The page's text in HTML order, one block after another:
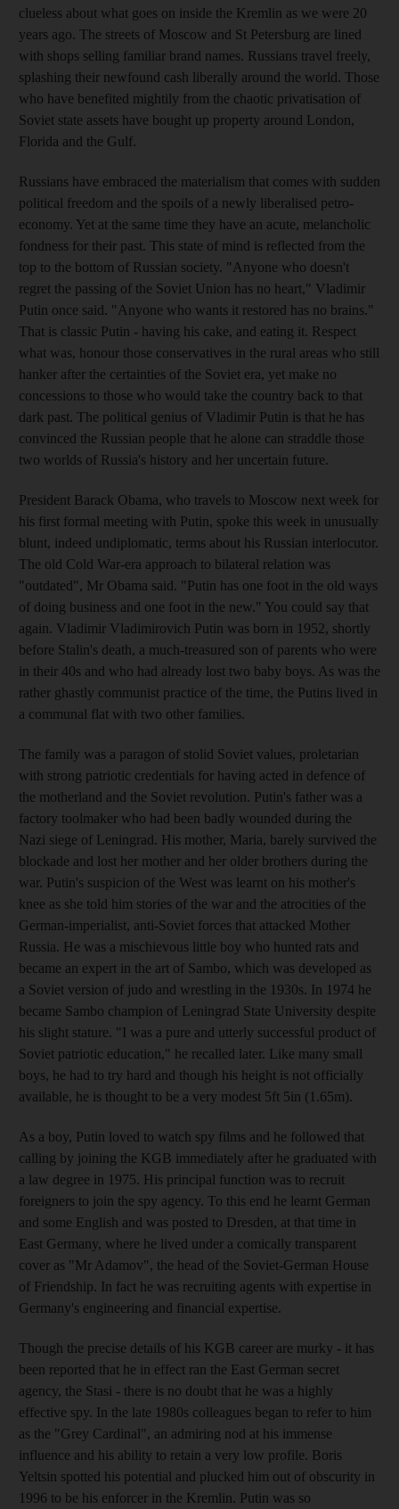
clueless about what goes on inside the Kremlin as we were 20
years ago. The streets of Moscow and St Petersburg are lined
with shops selling familiar brand names. Russians travel freely,
splashing their newfound cash liberally around the world. Those
who have benefited mightily from the chaotic privatisation of
Soviet state assets have bought up property around London,
Florida and the Gulf.
Russians have embraced the materialism that comes with sudden
political freedom and the spoils of a newly liberalised petro-
economy. Yet at the same time they have an acute, melancholic
fondness for their past. This state of mind is reflected from the
top to the bottom of Russian society. "Anyone who doesn't
regret the passing of the Soviet Union has no heart," Vladimir
Putin once said. "Anyone who wants it restored has no brains."
That is classic Putin - having his cake, and eating it. Respect
what was, honour those conservatives in the rural areas who still
hanker after the certainties of the Soviet era, yet make no
concessions to those who would take the country back to that
dark past. The political genius of Vladimir Putin is that he has
convinced the Russian people that he alone can straddle those
two worlds of Russia's history and her uncertain future.
President Barack Obama, who travels to Moscow next week for
his first formal meeting with Putin, spoke this week in unusually
blunt, indeed undiplomatic, terms about his Russian interlocutor.
The old Cold War-era approach to bilateral relation was
"outdated", Mr Obama said. "Putin has one foot in the old ways
of doing business and one foot in the new." You could say that
again. Vladimir Vladimirovich Putin was born in 1952, shortly
before Stalin's death, a much-treasured son of parents who were
in their 40s and who had already lost two baby boys. As was the
rather ghastly communist practice of the time, the Putins lived in
a communal flat with two other families.
The family was a paragon of stolid Soviet values, proletarian
with strong patriotic credentials for having acted in defence of
the motherland and the Soviet revolution. Putin's father was a
factory toolmaker who had been badly wounded during the
Nazi siege of Leningrad. His mother, Maria, barely survived the
blockade and lost her mother and her older brothers during the
war. Putin's suspicion of the West was learnt on his mother's
knee as she told him stories of the war and the atrocities of the
German-imperialist, anti-Soviet forces that attacked Mother
Russia. He was a mischievous little boy who hunted rats and
became an expert in the art of Sambo, which was developed as
a Soviet version of judo and wrestling in the 1930s. In 1974 he
became Sambo champion of Leningrad State University despite
his slight stature. "I was a pure and utterly successful product of
Soviet patriotic education," he recalled later. Like many small
boys, he had to try hard and though his height is not officially
available, he is thought to be a very modest 5ft 5in (1.65m).
As a boy, Putin loved to watch spy films and he followed that
calling by joining the KGB immediately after he graduated with
a law degree in 1975. His principal function was to recruit
foreigners to join the spy agency. To this end he learnt German
and some English and was posted to Dresden, at that time in
East Germany, where he lived under a comically transparent
cover as "Mr Adamov", the head of the Soviet-German House
of Friendship. In fact he was recruiting agents with expertise in
Germany's engineering and financial expertise.
Though the precise details of his KGB career are murky - it has
been reported that he in effect ran the East German secret
agency, the Stasi - there is no doubt that he was a highly
effective spy. In the late 1980s colleagues began to refer to him
as the "Grey Cardinal", an admiring nod at his immense
influence and his ability to retain a very low profile. Boris
Yeltsin spotted his potential and plucked him out of obscurity in
1996 to be his enforcer in the Kremlin. Putin was so